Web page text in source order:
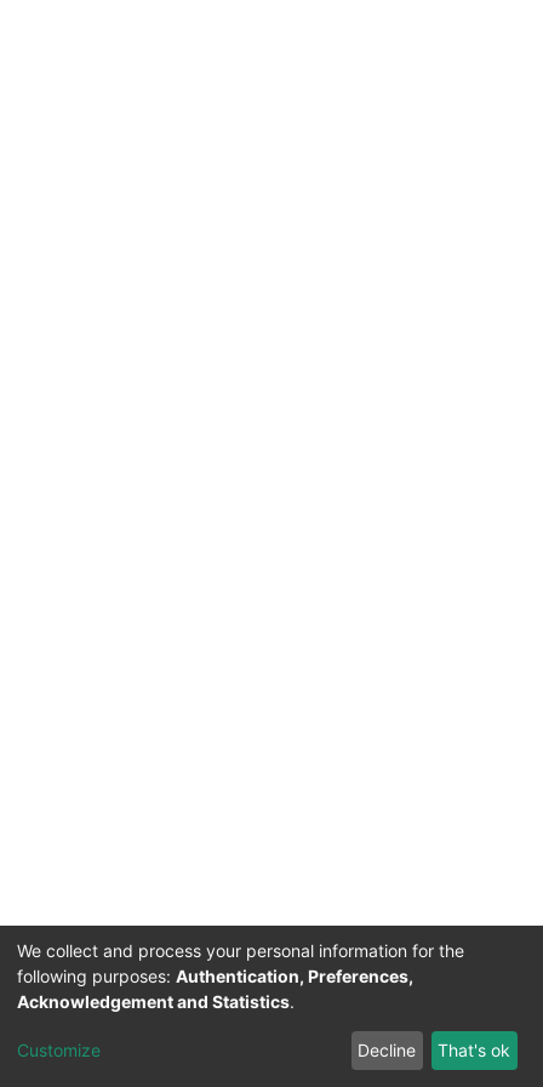
We collect and process your personal information for the
following purposes: Authentication, Preferences,
Acknowledgement and Statistics.
Customize Decline That's ok